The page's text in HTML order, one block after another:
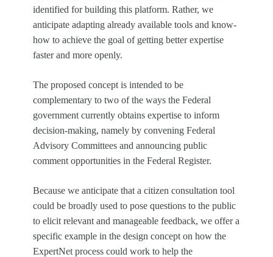
identified for building this platform. Rather, we
anticipate adapting already available tools and know-
how to achieve the goal of getting better expertise
faster and more openly.
The proposed concept is intended to be
complementary to two of the ways the Federal
government currently obtains expertise to inform
decision-making, namely by convening Federal
Advisory Committees and announcing public
comment opportunities in the Federal Register.
Because we anticipate that a citizen consultation tool
could be broadly used to pose questions to the public
to elicit relevant and manageable feedback, we offer a
specific example in the design concept on how the
ExpertNet process could work to help the